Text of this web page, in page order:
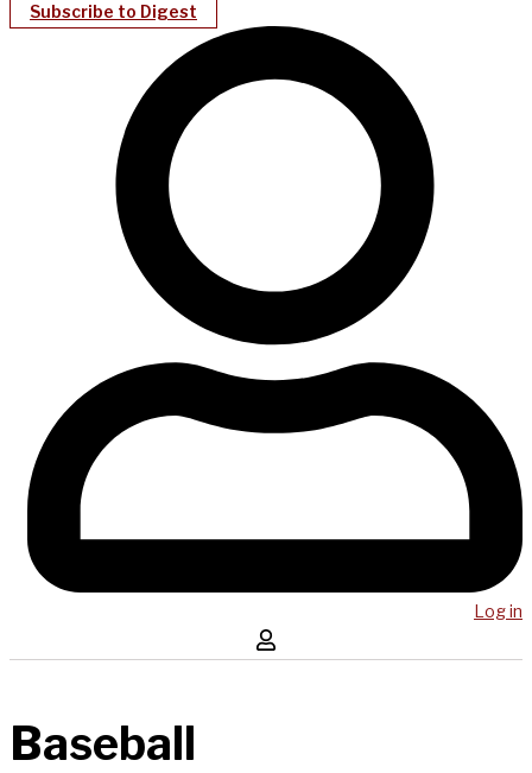
Subscribe to Digest
Log in
Baseball